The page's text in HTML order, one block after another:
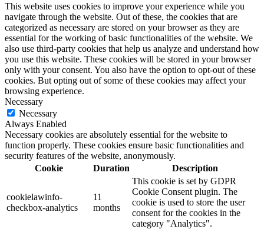
This website uses cookies to improve your experience while you
navigate through the website. Out of these, the cookies that are
categorized as necessary are stored on your browser as they are
essential for the working of basic functionalities of the website. We
also use third-party cookies that help us analyze and understand how
you use this website. These cookies will be stored in your browser
only with your consent. You also have the option to opt-out of these
cookies. But opting out of some of these cookies may affect your
browsing experience.
Necessary
Necessary
Always Enabled
Necessary cookies are absolutely essential for the website to
function properly. These cookies ensure basic functionalities and
security features of the website, anonymously.
Cookie
Duration Description
cookielawinfo-
checkbox-analytics
11
months
This cookie is set by GDPR
Cookie Consent plugin. The
cookie is used to store the user
consent for the cookies in the
category "Analytics".